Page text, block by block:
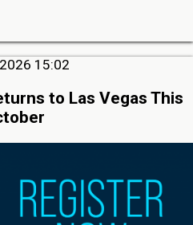
15:02
to Las Vegas This